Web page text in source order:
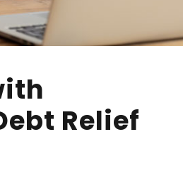
Relief